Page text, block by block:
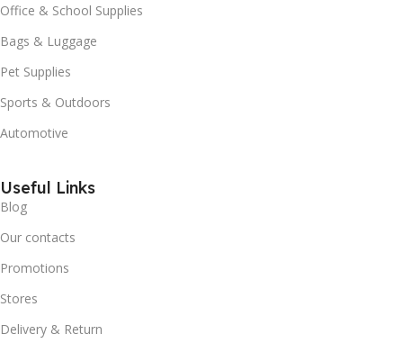
Office & School Supplies
Bags & Luggage
Pet Supplies
Sports & Outdoors
Automotive
Useful Links
Blog
Our contacts
Promotions
Stores
Delivery & Return